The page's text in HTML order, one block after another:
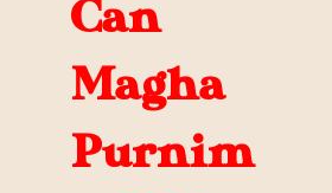
Can
Magha
Purnim